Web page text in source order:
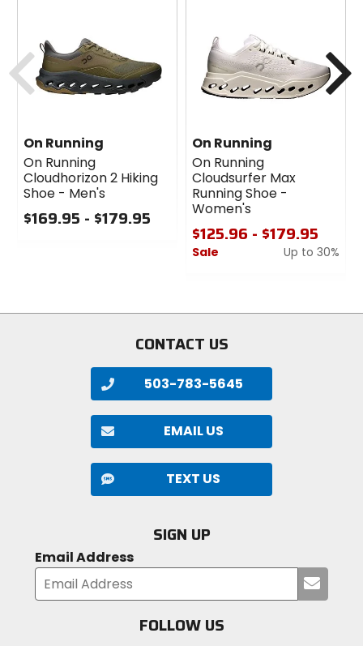
Upper Material
synthetic engineered mesh
Closure
CloudTec, Helion superfoam
Support Type
Cushion
maximum
Drop
10.9oz
On Running
On Running
Cloudhorizon 2 Hiking
Shoe - Men's
$169.95 - $179.95
On Running
On Running
Cloudsurfer Max
Running Shoe -
Women's
$125.96 - $179.95
Sale
Up to 30%
5
Previous
CONTACT US
503-783-5645
EMAIL US
TEXT US
SIGN UP
Email Address
your
FOLLOW US